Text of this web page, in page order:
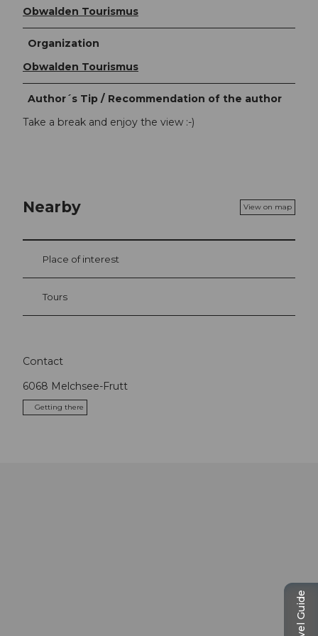
Obwalden Tourismus
Organization
Obwalden Tourismus
Author´s Tip / Recommendation of the author
Take a break and enjoy the view :-)
Nearby View on map
Place of interest
Tours
Contact
6068 Melchsee-Frutt
Getting there
Travel Guide